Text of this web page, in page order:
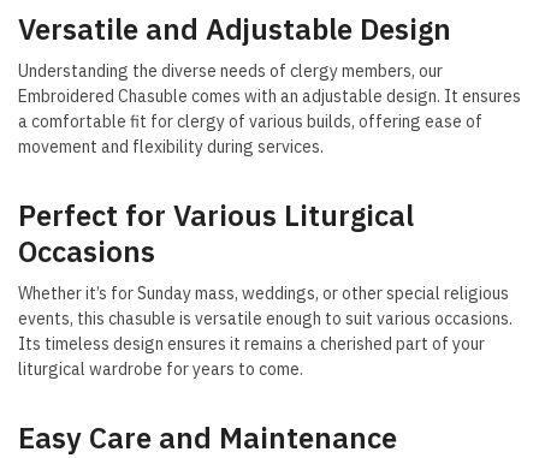
Versatile and Adjustable Design
Understanding the diverse needs of clergy members, our
Embroidered Chasuble comes with an adjustable design. It ensures
a comfortable fit for clergy of various builds, offering ease of
movement and flexibility during services.
Perfect for Various Liturgical
Occasions
Whether it’s for Sunday mass, weddings, or other special religious
events, this chasuble is versatile enough to suit various occasions.
Its timeless design ensures it remains a cherished part of your
liturgical wardrobe for years to come.
Easy Care and Maintenance